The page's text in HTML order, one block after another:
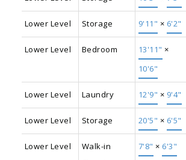
Lower Level Storage 9'11" × 6'2"
Lower Level Bedroom 13'11" ×
10'6"
Lower Level Laundry 12'9" × 9'4"
Lower Level Storage 20'5" × 6'5"
Lower Level
Walk-in
7'8" × 6'3"